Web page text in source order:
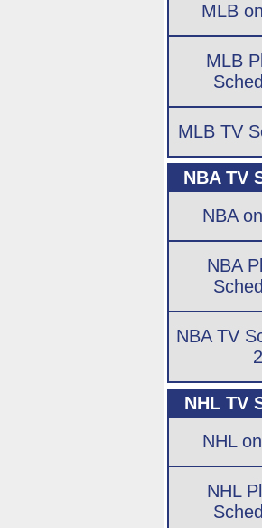
MLB
MLB
MLB TV
NBA TV
NBA
NBA
NBA TV
NHL TV
NHL
NHL